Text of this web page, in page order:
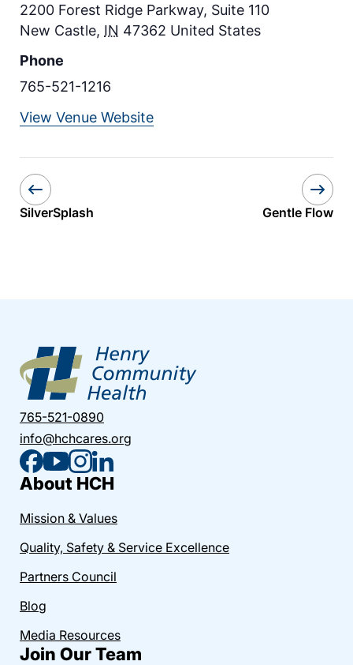
2200 Forest Ridge Parkway, Suite 110
New Castle, IN 47362 United States
Phone
765-521-1216
View Venue Website
SilverSplash Gentle Flow
765-521-0890
info@hchcares.org
About HCH
Mission & Values
Quality, Safety & Service Excellence
Partners Council
Blog
Media Resources
Join Our Team